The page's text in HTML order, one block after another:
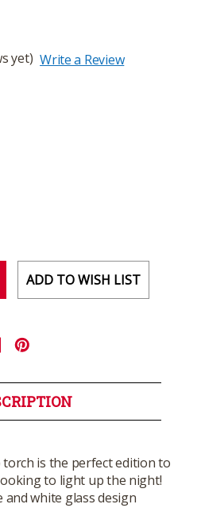
yet) Write a Review
ADD TO WISH LIST
is the perfect edition to
to light up the night!
and white glass design